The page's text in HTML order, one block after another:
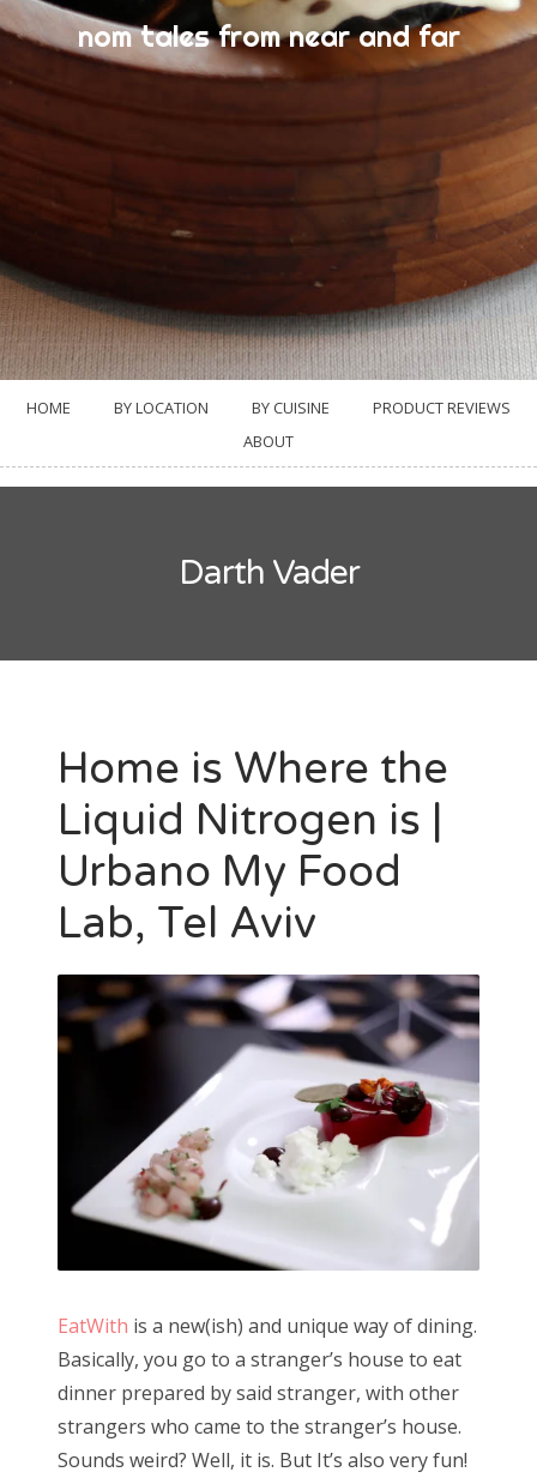
nom tales from near and far
HOME BY LOCATION BY CUISINE
PRODUCT REVIEWS
ABOUT
Darth Vader
Home is Where the
Liquid Nitrogen is |
Urbano My Food
Lab, Tel Aviv
EatWith is a new(ish) and unique way of dining.
Basically, you go to a stranger’s house to eat
dinner prepared by said stranger, with other
strangers who came to the stranger’s house.
Sounds weird? Well, it is. But It’s also very fun!